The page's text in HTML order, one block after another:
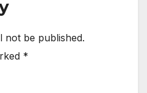
not be published.
*